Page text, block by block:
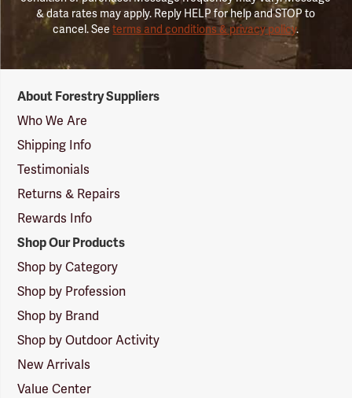
& data rates may apply. Reply HELP for help and STOP to
cancel. Seeterms and conditions & privacy policy.
Suppliers
Logo
About Forestry Suppliers
Who We Are
Shipping Info
Testimonials
Returns & Repairs
Rewards Info
Shop Our Products
Shop by Category
Shop by Profession
Shop by Brand
Shop by Outdoor Activity
New Arrivals
Value Center